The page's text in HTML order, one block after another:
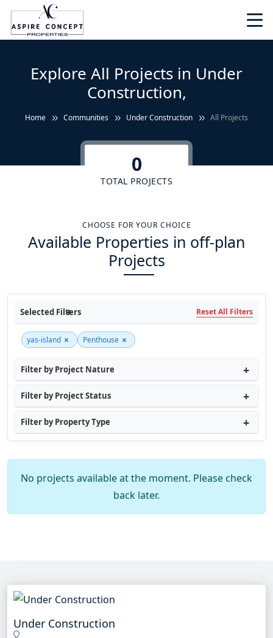
Explore All Projects in Under
Construction,
Home Communities Under Construction All Projects
0
TOTAL PROJECTS
CHOOSE FOR YOUR CHOICE
Available Properties in off-plan
Projects
Selected Filters Reset All Filters
yas-island × Penthouse ×
Filter by Project Nature
Filter by Project Status
Filter by Property Type
No projects available at the moment. Please check
back later.
Under Construction